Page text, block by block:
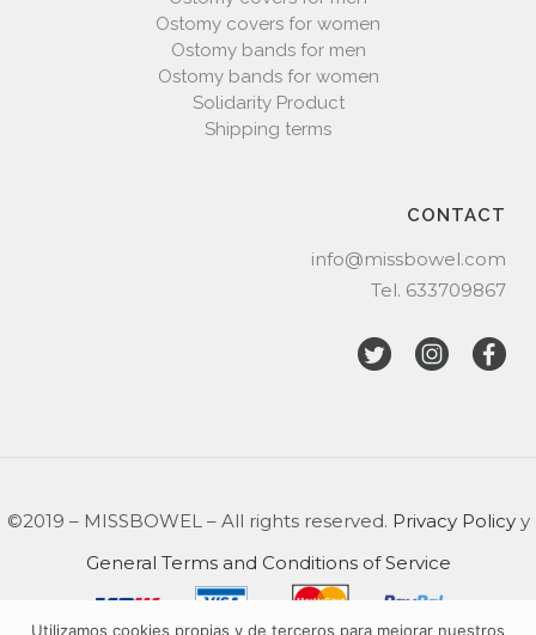
Ostomy covers for women
Ostomy bands for men
Ostomy bands for women
Solidarity Product
Shipping terms
CONTACT
info@missbowel.com
Tel. 633709867
©2019 – MISSBOWEL – All rights reserved. Privacy Policyy
General Terms and Conditions of Service
Utilizamos cookies propias y de terceros para mejorar nuestros